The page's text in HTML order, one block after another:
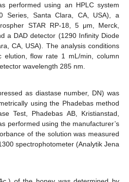
performed using an HPLC system
Series, Santa Clara, CA, USA), a
STAR RP-18, 5 μm, Merck,
a DAD detector (1290 Infinity Diode
CA, USA). The analysis conditions
elution, flow rate 1 mL/min, column
wavelength 285 nm.
as diastase number, DN) was
using the Phadebas method
Test, Phadebas AB, Kristianstad,
performed using the manufacturer’s
of the solution was measured
spectrophotometer (Analytik Jena